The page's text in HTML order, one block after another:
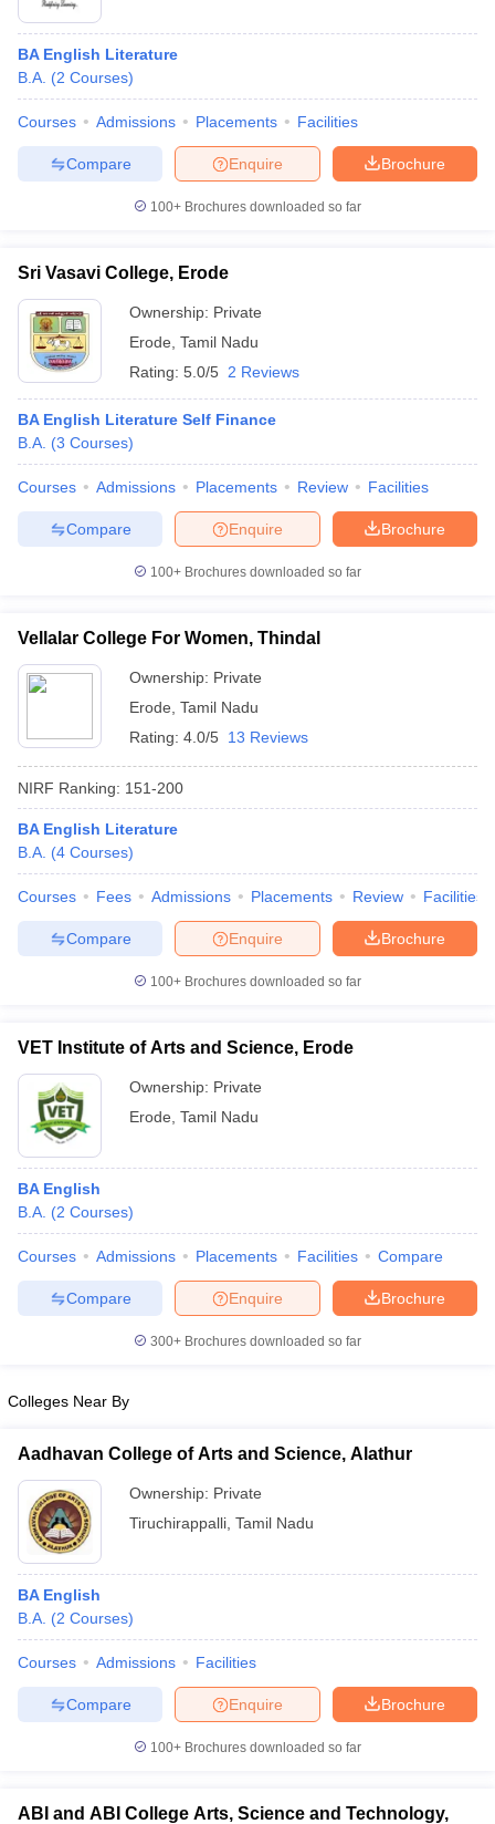
BA English Literature
B.A. (2 Courses)
Courses Admissions Placements Facilities
Brochure
Enquire
Compare
100+ Brochures downloaded so far
Sri Vasavi College, Erode
Ownership: Private
Erode Tamil Nadu
Rating: 5.0/5 2 Reviews
BA English Literature Self Finance
B.A. (3 Courses)
Courses Admissions Placements Review Facilities
Brochure
Enquire
Compare
100+ Brochures downloaded so far
Vellalar College For Women, Thindal
Ownership: Private
Erode Tamil Nadu
Rating: 4.0/5 13 Reviews
NIRF Ranking: 151-200
BA English Literature
B.A. (4 Courses)
Courses Fees Admissions Placements Review Facilities
Brochure
Enquire
Compare
100+ Brochures downloaded so far
VET Institute of Arts and Science, Erode
Ownership: Private
Erode Tamil Nadu
BA English
B.A. (2 Courses)
Courses Admissions Placements Facilities Compare
Brochure
Enquire
Compare
300+ Brochures downloaded so far
Colleges Near By
Aadhavan College of Arts and Science, Alathur
Ownership: Private
Tiruchirappalli Tamil Nadu
BA English
B.A. (2 Courses)
Courses Admissions Facilities
Brochure
Enquire
Compare
100+ Brochures downloaded so far
ABI and ABI College Arts, Science and Technology,